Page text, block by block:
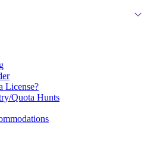
License?
Quota Hunts